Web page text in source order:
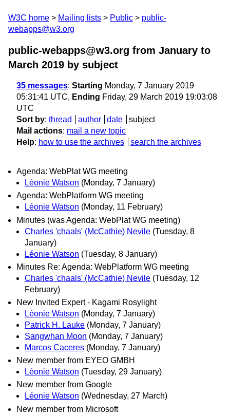
W3C home Mailing lists Public
public-
webapps@w3.org
public-webapps@w3.org from January to
March 2019 by subject
35 messages: Starting Monday, 7 January 2019
05:31:41 UTC, Ending Friday, 29 March 2019 19:03:08
UTC
Sort by: thread author date
subject
Mail actions: mail a new topic
Help: how to use the archives search the archives
Agenda: WebPlat WG meeting
Léonie Watson (Monday, 7 January)
Agenda: WebPlatform WG meeting
Léonie Watson (Monday, 11 February)
Minutes (was Agenda: WebPlat WG meeting)
Charles 'chaals' (McCathie) Nevile (Tuesday, 8
January)
Léonie Watson (Tuesday, 8 January)
Minutes Re: Agenda: WebPlatform WG meeting
Charles 'chaals' (McCathie) Nevile (Tuesday, 12
February)
New Invited Expert - Kagami Rosylight
Léonie Watson (Monday, 7 January)
Patrick H. Lauke (Monday, 7 January)
Sangwhan Moon (Monday, 7 January)
Marcos Caceres (Monday, 7 January)
New member from EYEO GMBH
Léonie Watson (Tuesday, 29 January)
New member from Google
Léonie Watson (Wednesday, 27 March)
New member from Microsoft